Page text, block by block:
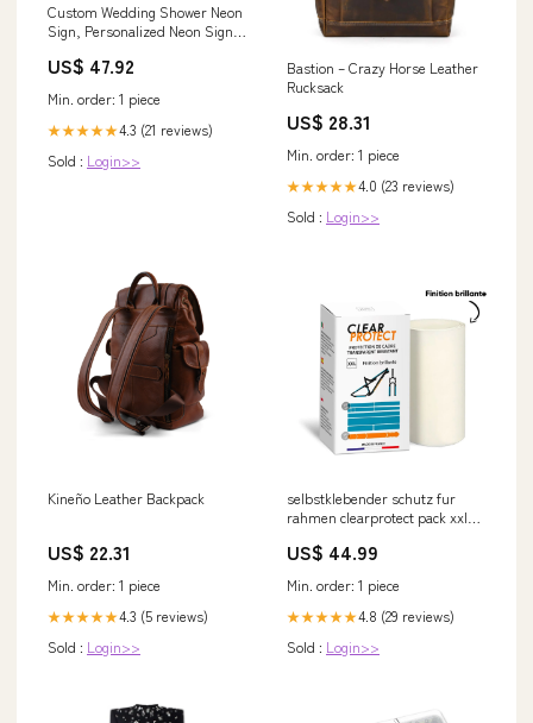
Custom Wedding Shower Neon
Sign, Personalized Neon Sign,
Backdrop Sign, Custom Neon
Control Ho Ho Ho
US$ 47.92
Min. order: 1 piece
★★★★★4.3 (21 reviews)
Sold : Login>>
Bastion – Crazy Horse Leather
Rucksack
US$ 28.31
Min. order: 1 piece
★★★★★4.0 (23 reviews)
Sold : Login>>
Kineño Leather Backpack
US$ 22.31
Min. order: 1 piece
★★★★★4.3 (5 reviews)
Sold : Login>>
selbstklebender schutz fur
rahmen clearprotect pack xxl
US$ 44.99
Min. order: 1 piece
★★★★★4.8 (29 reviews)
Sold : Login>>